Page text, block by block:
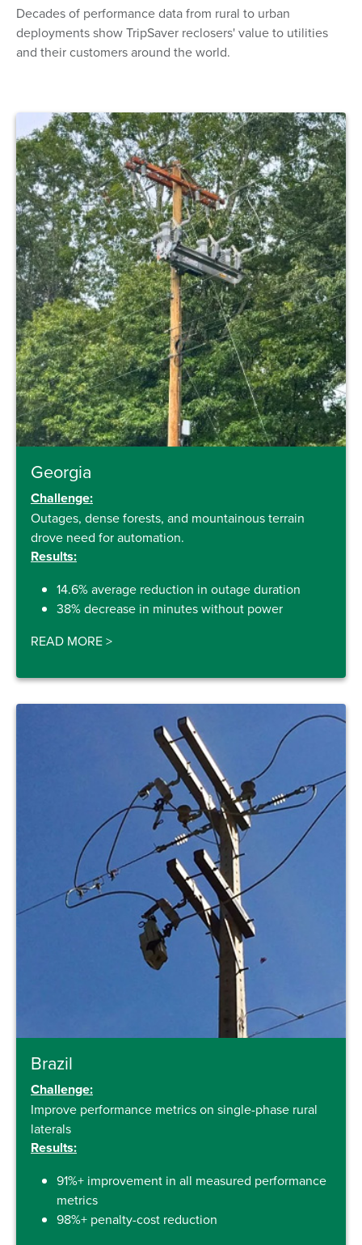
Decades of performance data from rural to urban
deployments show TripSaver reclosers' value to utilities
and their customers around the world.
Georgia
Challenge:
Outages, dense forests, and mountainous terrain
drove need for automation.
Results:
14.6% average reduction in outage duration
38% decrease in minutes without power
READ MORE>
Brazil
Challenge:
Improve performance metrics on single-phase rural
laterals
Results:
91%+ improvement in all measured performance
metrics
98%+ penalty-cost reduction